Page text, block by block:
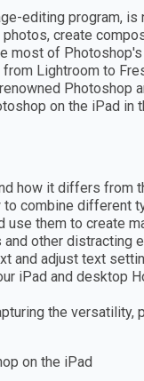
editing program, is
create
most of
Lightroom to
Photoshop
on the iPad in
how it differs from
combine different
them to create
other
and adjust text
iPad and desktop
the
on the iPad